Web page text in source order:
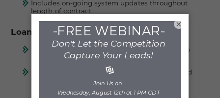
Includes on-going system updates throughout
length of contract.
Loan Officer & Referral Support
Provides a technology assist for loan officers to
improve engagement with referral sources.
Enables credit unions to generate leads beyond
traditional MLO relationships.
×